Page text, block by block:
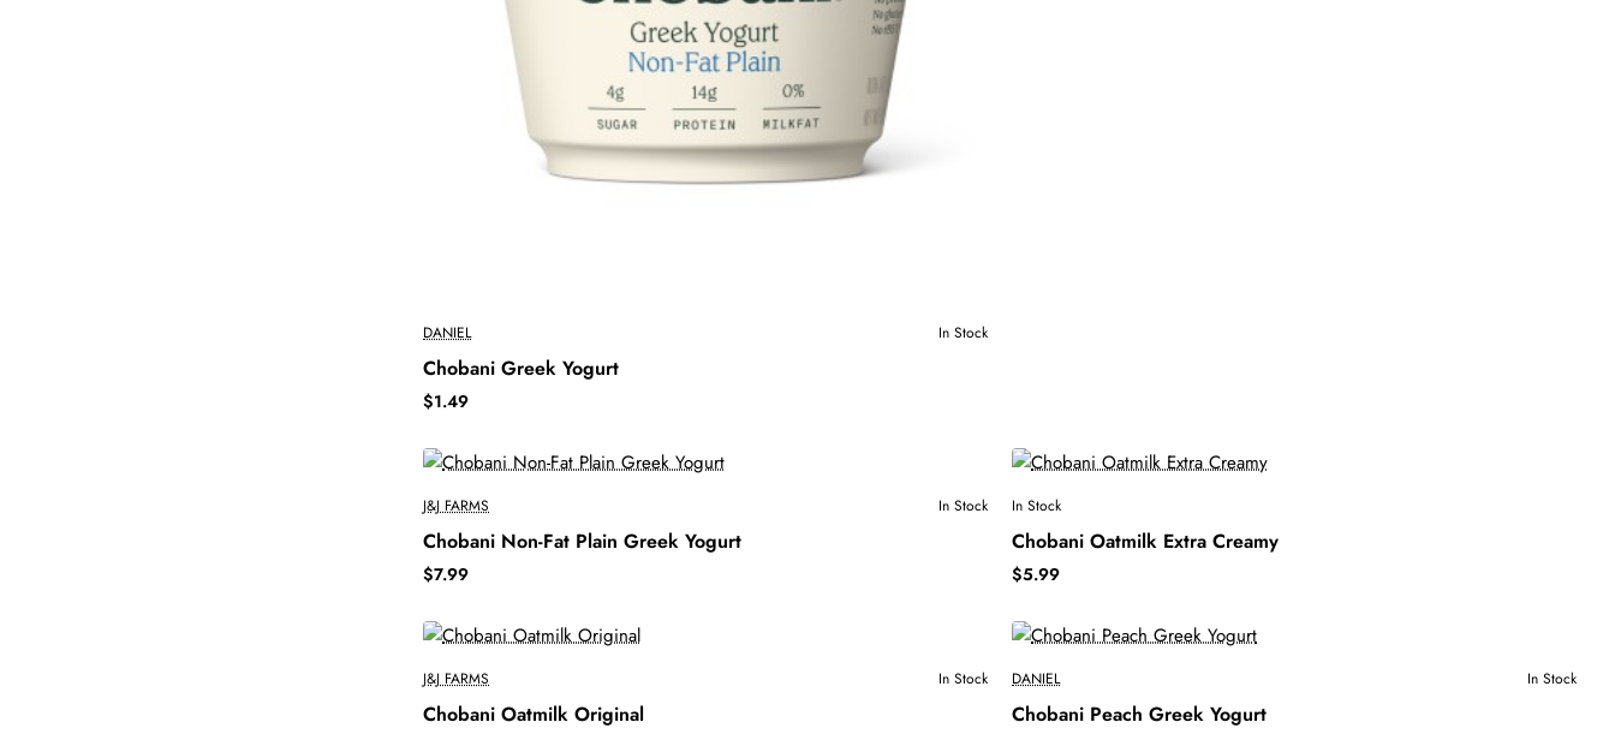
DANIEL In Stock
Chobani Greek Yogurt
$1.49
J&J FARMS In Stock
Chobani Non-Fat Plain Greek Yogurt
$7.99
In Stock
Chobani Oatmilk Extra Creamy
$5.99
J&J FARMS In Stock
Chobani Oatmilk Original
DANIEL In Stock
Chobani Peach Greek Yogurt